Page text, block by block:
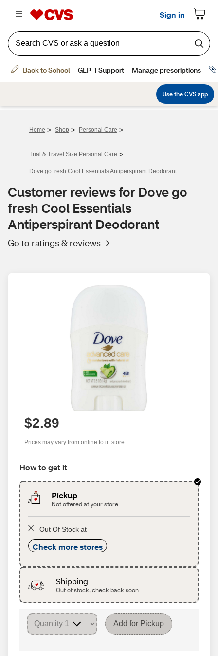
Home > Shop > Personal Care >
Trial & Travel Size Personal Care >
Dove go fresh Cool Essentials Antiperspirant Deodorant
Customer reviews for Dove go
fresh Cool Essentials
Antiperspirant Deodorant
Go to ratings & reviews
$2.89
Prices may vary from online to in store
How to get it
Pickup
Not offered at your store
Out Of Stock at
Check more stores
Shipping
Out of stock, check back soon
Add for Pickup